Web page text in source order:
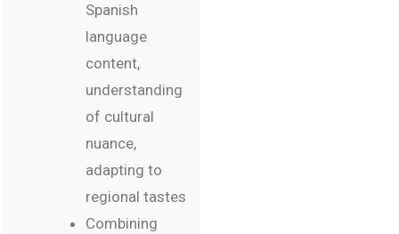
Spanish
language
content,
understanding
of cultural
nuance,
adapting to
regional tastes
Combining